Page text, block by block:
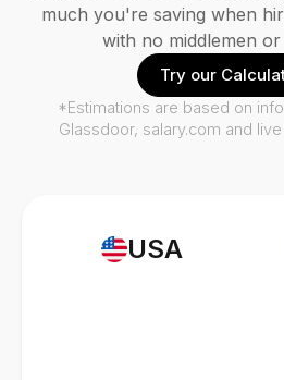
USA
much you're saving when
with no middlemen
Try our
*Estimations are based on
Glassdoor, salary.com and